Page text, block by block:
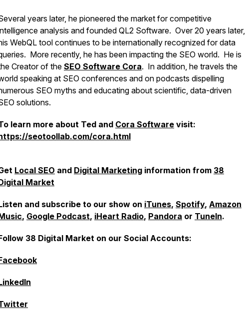
years later, he pioneered the market for competitive
analysis and founded QL2 Software. Over 20 years later,
WebQL tool continues to be internationally recognized for data
More recently, he has been impacting the SEO world. He is
Creator of the SEO Software Cora. In addition, he travels the
speaking at SEO conferences and on podcasts dispelling
SEO myths and educating about scientific, data-driven
solutions.
learn more about Ted and Cora Software visit:
seotoollab.com/cora.html
Local SEO and Digital Marketing information from 38
Market
and subscribe to our show on iTunes, Spotify, Amazon
, Google Podcast, iHeart Radio, Pandora or TuneIn.
38 Digital Market on our Social Accounts: